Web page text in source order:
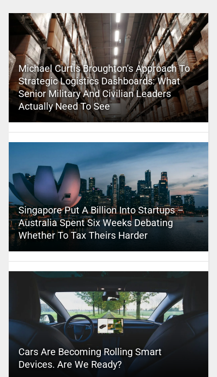
Michael Curtis Broughton’s Approach To
Strategic Logistics Dashboards: What
Senior Military And Civilian Leaders
Actually Need To See
Singapore Put A Billion Into Startups –
Australia Spent Six Weeks Debating
Whether To Tax Theirs Harder
Cars Are Becoming Rolling Smart
Devices. Are We Ready?